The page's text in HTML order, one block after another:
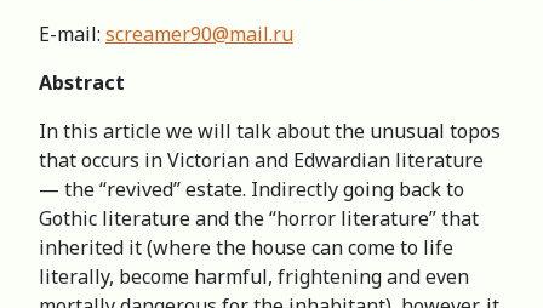
E-mail: screamer90@mail.ru
Abstract
In this article we will talk about the unusual topos
that occurs in Victorian and Edwardian literature
— the “revived” estate. Indirectly going back to
Gothic literature and the “horror literature” that
inherited it (where the house can come to life
literally, become harmful, frightening and even